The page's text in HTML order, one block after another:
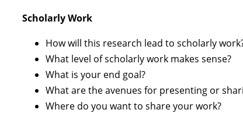
Scholarly Work
How will this research lead to scholarly
What level of scholarly work makes sense?
What is your end goal?
What are the avenues for presenting or
Where do you want to share your work?